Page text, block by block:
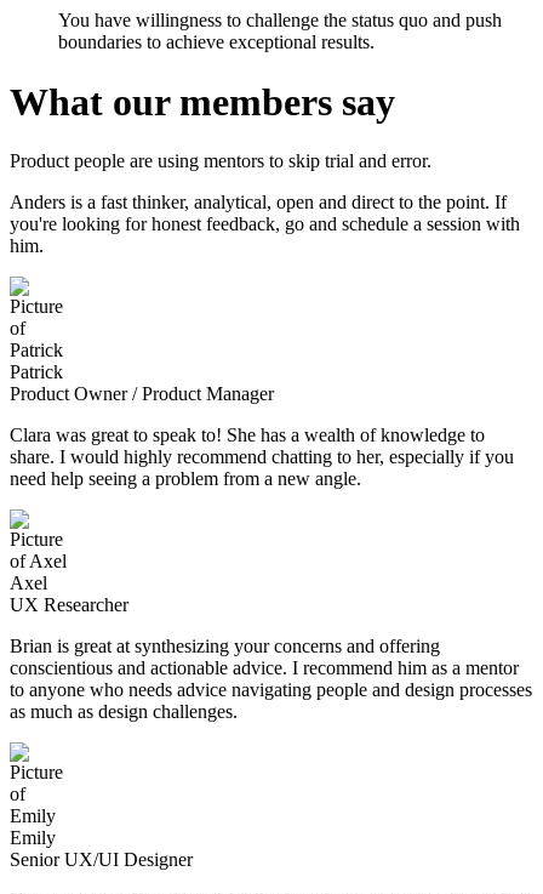
You have willingness to challenge the status quo and push
boundaries to achieve exceptional results.
What our members say
Product people are using mentors to skip trial and error.
Anders is a fast thinker, analytical, open and direct to the point. If
you're looking for honest feedback, go and schedule a session with
him.
Patrick
Product Owner / Product Manager
Clara was great to speak to! She has a wealth of knowledge to
share. I would highly recommend chatting to her, especially if you
need help seeing a problem from a new angle.
Axel
UX Researcher
Brian is great at synthesizing your concerns and offering
conscientious and actionable advice. I recommend him as a mentor
to anyone who needs advice navigating people and design processes
as much as design challenges.
Emily
Senior UX/UI Designer